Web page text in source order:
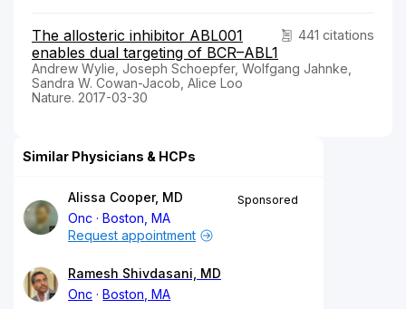
441 citations
The allosteric inhibitor ABL001
enables dual targeting of BCR–ABL1
Andrew Wylie, Joseph Schoepfer, Wolfgang Jahnke,
Sandra W. Cowan-Jacob, Alice Loo
Nature. 2017-03-30
Similar Physicians & HCPs
Alissa Cooper, MD
Onc
Boston, MA
Sponsored
Request appointment
Ramesh Shivdasani, MD
Onc
Boston, MA